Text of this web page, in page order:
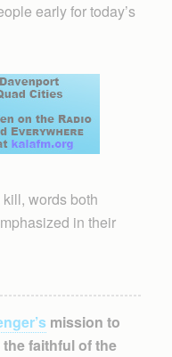
early for today’s
words both
in their
mission to
faithful of the